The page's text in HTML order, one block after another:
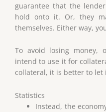
guarantee that the
hold onto it. Or, they
themselves. Either way,
To avoid losing money,
intend to use it for
collateral, it is better to let
Statistics
Instead, the